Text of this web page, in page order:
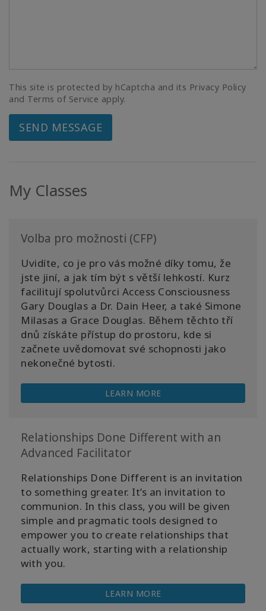
This site is protected by hCaptcha and its Privacy Policy
and Terms of Service apply.
SEND MESSAGE
My Classes
Volba pro možnosti (CFP)
Uvidíte, co je pro vás možné díky tomu, že
jste jiní, a jak tím být s větší lehkostí. Kurz
facilitují spolutvůrci Access Consciousness
Gary Douglas a Dr. Dain Heer, a také Simone
Milasas a Grace Douglas. Během těchto tří
dnů získáte přístup do prostoru, kde si
začnete uvědomovat své schopnosti jako
nekonečné bytosti.
LEARN MORE
Relationships Done Different with an
Advanced Facilitator
Relationships Done Different is an invitation
to something greater. It’s an invitation to
communion. In this class, you will be given
simple and pragmatic tools designed to
empower you to create relationships that
actually work, starting with a relationship
with you.
LEARN MORE